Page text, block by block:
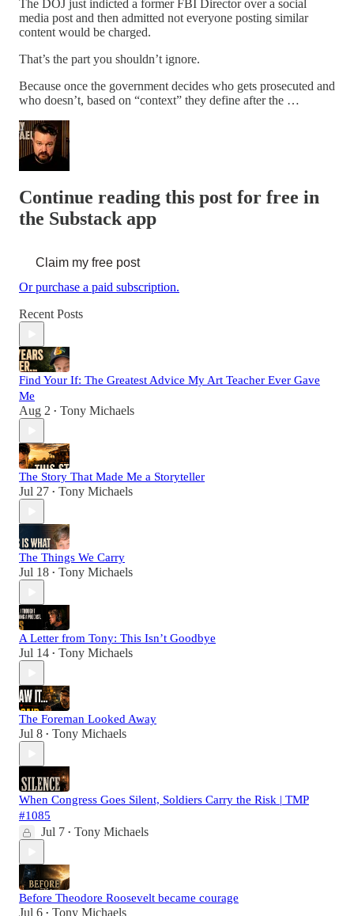
The DOJ just indicted a former FBI Director over a social
media post and then admitted not everyone posting similar
content would be charged.
That’s the part you shouldn’t ignore.
Because once the government decides who gets prosecuted and
who doesn’t, based on “context” they define after the …
Continue reading this post for free in
the Substack app
Claim my free post
Or purchase a paid subscription.
Recent Posts
Find Your If: The Greatest Advice My Art Teacher Ever Gave
Me
Aug 2 • Tony Michaels
The Story That Made Me a Storyteller
Jul 27 • Tony Michaels
The Things We Carry
Jul 18 • Tony Michaels
A Letter from Tony: This Isn’t Goodbye
Jul 14 • Tony Michaels
The Foreman Looked Away
Jul 8 • Tony Michaels
When Congress Goes Silent, Soldiers Carry the Risk | TMP
#1085
Jul 7 • Tony Michaels
Before Theodore Roosevelt became courage
Jul 6 • Tony Michaels